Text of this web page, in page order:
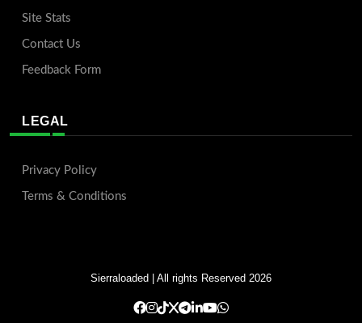
Site Stats
Contact Us
Feedback Form
LEGAL
Privacy Policy
Terms & Conditions
Sierraloaded | All rights Reserved 2026